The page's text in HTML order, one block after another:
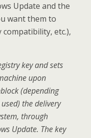
Update and the
want them to
etc.),
key and sets
upon
(depending
the delivery
through
Update. The key